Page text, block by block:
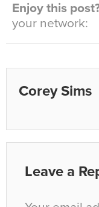
Enjoy this
your network:
Corey Sims
Leave a